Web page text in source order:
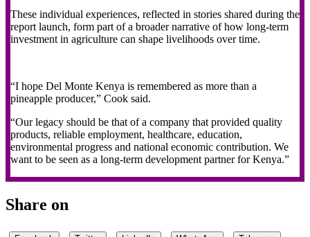
These individual experiences, reflected in stories shared during the
report launch, form part of a broader narrative of how long-term
investment in agriculture can shape livelihoods over time.
“I hope Del Monte Kenya is remembered as more than a
pineapple producer,” Cook said.
“Our legacy should be that of a company that provided quality
products, reliable employment, healthcare, education,
environmental progress and national economic contribution. We
want to be seen as a long-term development partner for Kenya.”
Share on